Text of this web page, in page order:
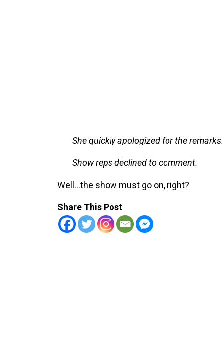
She quickly apologized for the
Show reps declined to comment.
Well…the show must go on, right?
Share This Post